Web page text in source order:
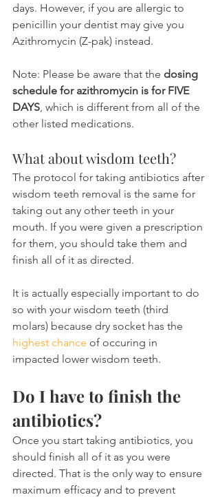
days. However, if you are allergic to
penicillin your dentist may give you
Azithromycin (Z-pak) instead.
Note: Please be aware that the dosing
schedule for azithromycin is for FIVE
DAYS , which is different from all of the
other listed medications.
What about wisdom teeth?
The protocol for taking antibiotics after
wisdom teeth removal is the same for
taking out any other teeth in your
mouth. If you were given a prescription
for them, you should take them and
finish all of it as directed.
It is actually especially important to do
so with your wisdom teeth (third
molars) because dry socket has the
highest chance of occuring in
impacted lower wisdom teeth.
Do I have to finish the
antibiotics?
Once you start taking antibiotics, you
should finish all of it as you were
directed. That is the only way to ensure
maximum efficacy and to prevent